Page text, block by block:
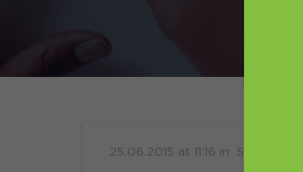
25.06.2015 at 11:16 inSetup